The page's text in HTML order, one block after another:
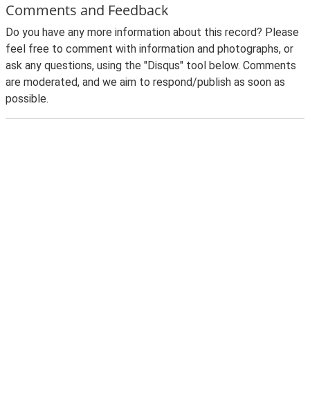
Comments and Feedback
Do you have any more information about this record? Please
feel free to comment with information and photographs, or
ask any questions, using the "Disqus" tool below. Comments
are moderated, and we aim to respond/publish as soon as
possible.